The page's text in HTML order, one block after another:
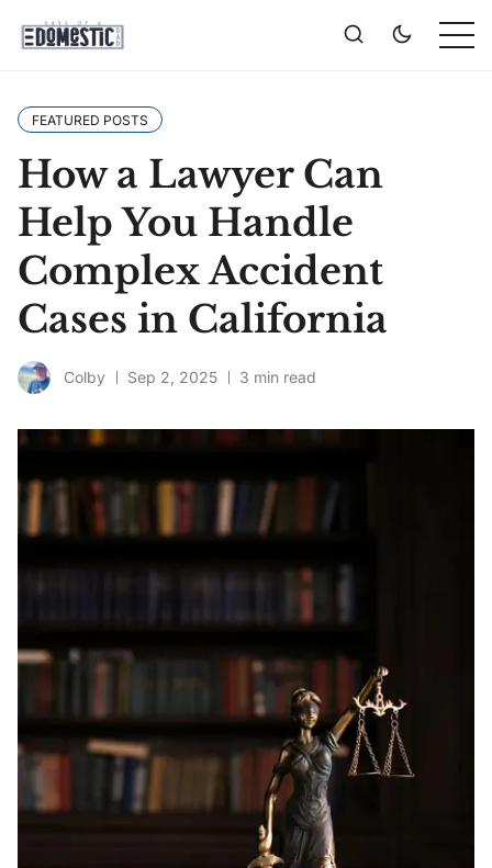
FEATURED POSTS
How a Lawyer Can
Help You Handle
Complex Accident
Cases in California
Colby Sep 2, 2025 3 min read